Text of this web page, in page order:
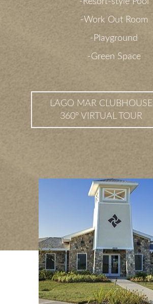
-Work Out Room
-Playground
-Green Space
LAGO MAR CLUBHOUSE
360° VIRTUAL TOUR